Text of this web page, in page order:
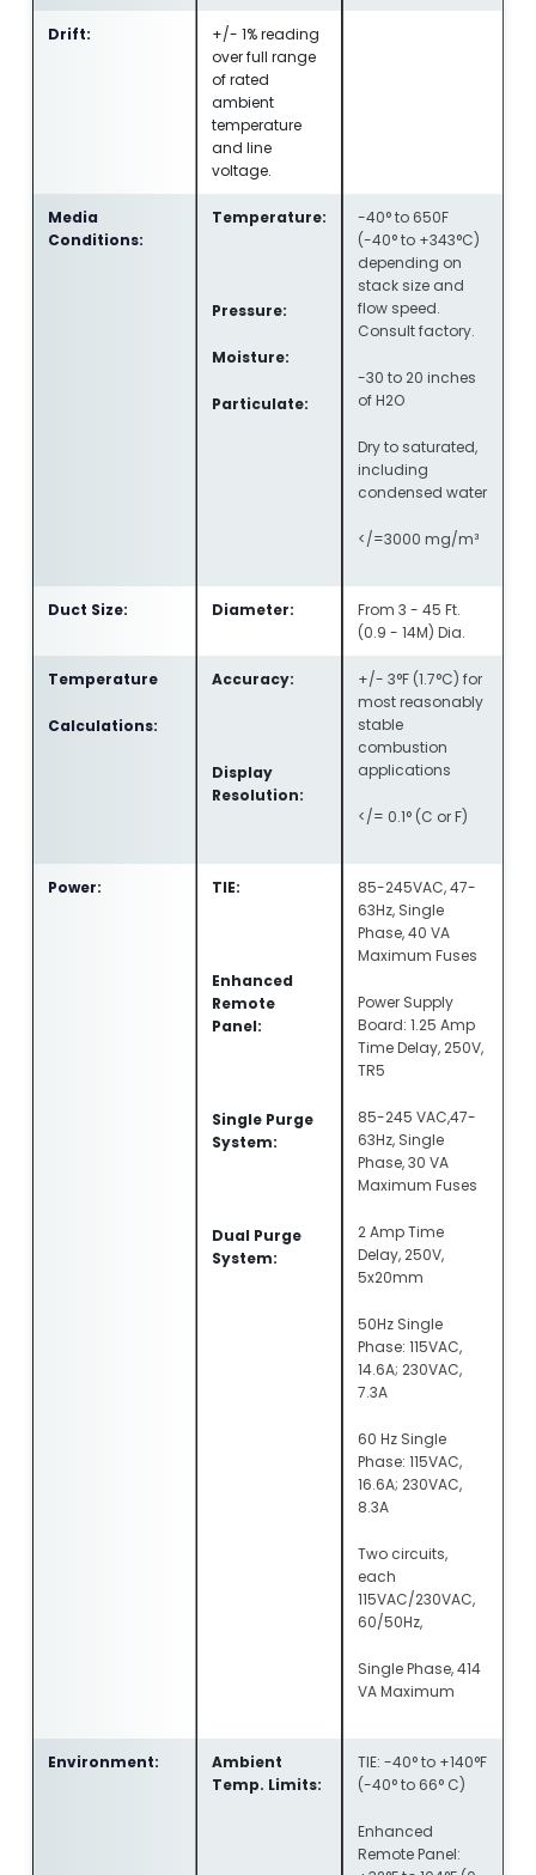
Drift:
+/- 1% reading
over full range
of rated
ambient
temperature
and line
voltage.
Media
Conditions:
Temperature:
Pressure:
Moisture:
Particulate:
-40° to 650F
(-40° to +343°C)
depending on
stack size and
flow speed.
Consult factory.
-30 to 20 inches
of H2O
Dry to saturated,
including
condensed water
</=3000 mg/m³
Duct Size: Diameter:
From 3 - 45 Ft.
(0.9 - 14M) Dia.
Temperature
Calculations:
Accuracy:
Display
Resolution:
+/- 3°F (1.7°C) for
most reasonably
stable
combustion
applications
</= 0.1° (C or F)
Power: TIE:
Enhanced
Remote
Panel:
Single Purge
System:
Dual Purge
System:
85-245VAC, 47-
63Hz, Single
Phase, 40 VA
Maximum Fuses
Power Supply
Board: 1.25 Amp
Time Delay, 250V,
TR5
85-245 VAC,47-
63Hz, Single
Phase, 30 VA
Maximum Fuses
2 Amp Time
Delay, 250V,
5x20mm
50Hz Single
Phase: 115VAC,
14.6A; 230VAC,
7.3A
60 Hz Single
Phase: 115VAC,
16.6A; 230VAC,
8.3A
Two circuits,
each
115VAC/230VAC,
60/50Hz,
Single Phase, 414
VA Maximum
Environment:
Ambient
Temp. Limits:
TIE: -40° to +140°F
(-40° to 66° C)
Enhanced
Remote Panel: